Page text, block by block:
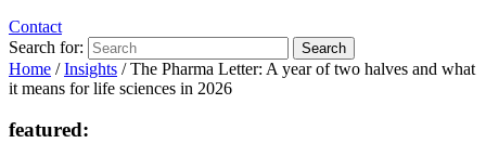
Contact
Search for:
Home /Insights /The Pharma Letter: A year of two halves and what
it means for life sciences in 2026
featured: